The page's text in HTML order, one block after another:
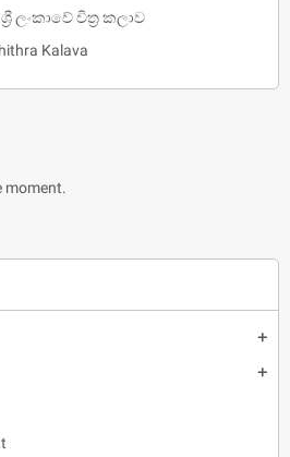
add
add
ලංකාවේ චිත්‍ර කලාව
Kalava
moment.